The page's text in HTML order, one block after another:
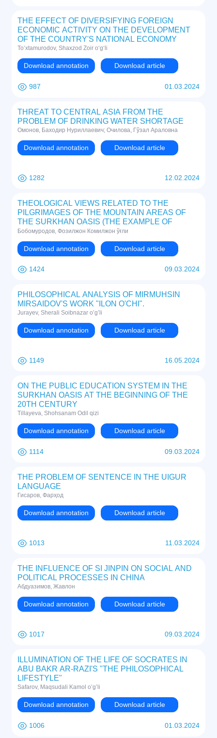
THE EFFECT OF DIVERSIFYING FOREIGN
ECONOMIC ACTIVITY ON THE DEVELOPMENT
OF THE COUNTRY'S NATIONAL ECONOMY
To‘xtamurodov, Shaxzod Zoir o‘g‘li
Download annotation Download article
987 01.03.2024
THREAT TO CENTRAL ASIA FROM THE
PROBLEM OF DRINKING WATER SHORTAGE
Омонов, Баходир Нуриллаевич; Очилова, Гўзал Араловна
Download annotation Download article
1282 12.02.2024
THEOLOGICAL VIEWS RELATED TO THE
PILGRIMAGES OF THE MOUNTAIN AREAS OF
THE SURKHAN OASIS (THE EXAMPLE OF
ZARKHONA VILLAGE)
Бобомуродов, Фозилжон Комилжон ўғли
Download annotation Download article
1424 09.03.2024
PHILOSOPHICAL ANALYSIS OF MIRMUHSIN
MIRSAIDOV'S WORK "ILON O'CHI".
Jurayev, Sherali Soibnazar o’g’li
Download annotation Download article
1149 16.05.2024
ON THE PUBLIC EDUCATION SYSTEM IN THE
SURKHAN OASIS AT THE BEGINNING OF THE
20TH CENTURY
Tillayeva, Shohsanam Odil qizi
Download annotation Download article
1114 09.03.2024
THE PROBLEM OF SENTENCE IN THE UIGUR
LANGUAGE
Гисаров, Фарҳод
Download annotation Download article
1013 11.03.2024
THE INFLUENCE OF SI JINPIN ON SOCIAL AND
POLITICAL PROCESSES IN CHINA
Абдуазимов, Жавлон
Download annotation Download article
1017 09.03.2024
ILLUMINATION OF THE LIFE OF SOCRATES IN
ABU BAKR AR-RAZI'S "THE PHILOSOPHICAL
LIFESTYLE"
Safarov, Maqsudali Kamol o’g’li
Download annotation Download article
1006 01.03.2024